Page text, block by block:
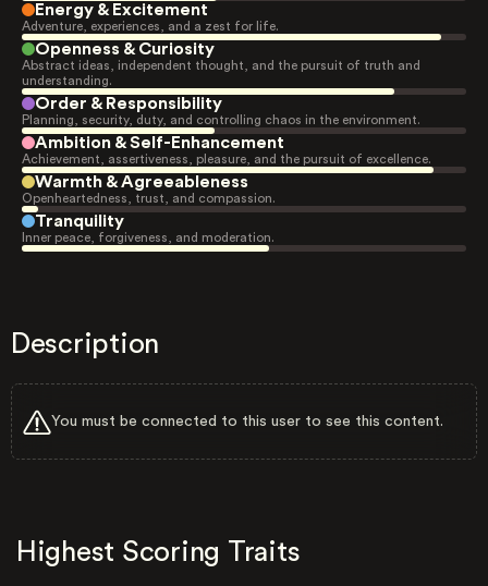
Energy & Excitement
Adventure, experiences, and a zest for life.
Openness & Curiosity
Abstract ideas, independent thought, and the pursuit of truth and
understanding.
Order & Responsibility
Planning, security, duty, and controlling chaos in the environment.
Ambition & Self-Enhancement
Achievement, assertiveness, pleasure, and the pursuit of excellence.
Warmth & Agreeableness
Openheartedness, trust, and compassion.
Tranquility
Inner peace, forgiveness, and moderation.
Description
You must be connected to this user to see this content.
Highest Scoring Traits